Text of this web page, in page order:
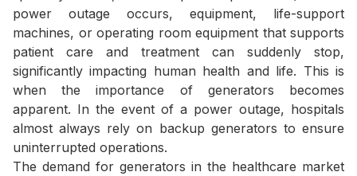
power outage occurs, equipment, life-support
machines, or operating room equipment that supports
patient care and treatment can suddenly stop,
significantly impacting human health and life. This is
when the importance of generators becomes
apparent. In the event of a power outage, hospitals
almost always rely on backup generators to ensure
uninterrupted operations.
The demand for generators in the healthcare market